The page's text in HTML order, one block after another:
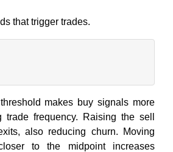
that trigger trades.
makes buy signals more
trade frequency. Raising the sell
also reducing churn. Moving
to the midpoint increases